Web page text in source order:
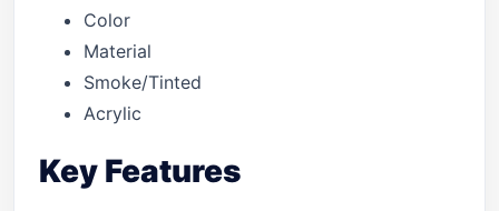
Color
Material
Smoke/Tinted
Acrylic
Key Features